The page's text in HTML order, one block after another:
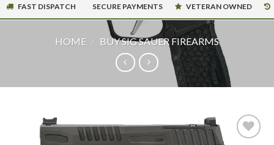
FAST DISPATCH SECURE PAYMENTS VETERAN OWNED
HOME / BUY SIG SAUER FIREARMS